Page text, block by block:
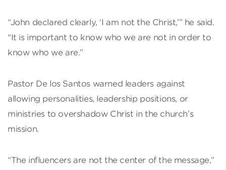
“John declared clearly, ‘I am not the Christ,’” he said.
“It is important to know who we are not in order to
know who we are.”
Pastor De los Santos warned leaders against
allowing personalities, leadership positions, or
ministries to overshadow Christ in the church’s
mission.
“The influencers are not the center of the message,”